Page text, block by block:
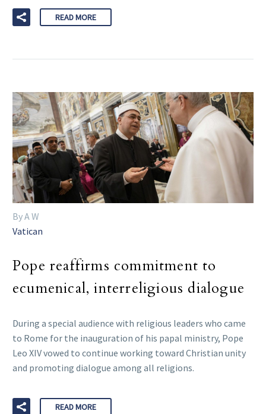
READ MORE
By A W
Vatican
Pope reaffirms commitment to
ecumenical, interreligious dialogue
During a special audience with religious leaders who came
to Rome for the inauguration of his papal ministry, Pope
Leo XIV vowed to continue working toward Christian unity
and promoting dialogue among all religions.
READ MORE